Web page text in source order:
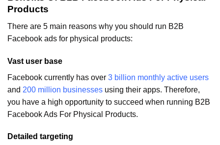
Products
There are 5 main reasons why you should run B2B
Facebook ads for physical products:
Vast user base
Facebook currently has over 3 billion monthly active users
and 200 million businesses using their apps. Therefore,
you have a high opportunity to succeed when running B2B
Facebook Ads For Physical Products.
Detailed targeting